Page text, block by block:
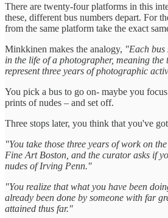
There are twenty-four platforms in this
these, different bus numbers depart. For
from the same platform take the exact
Minkkinen makes the analogy, "Each bus
in the life of a photographer, meaning the
represent three years of photographic
You pick a bus to go on- maybe you
prints of nudes – and set off.
Three stops later, you think that you've
"You take those three years of work on
Fine Art Boston, and the curator asks if
nudes of Irving Penn."
"You realize that what you have been
already been done by someone with far
attained thus far."